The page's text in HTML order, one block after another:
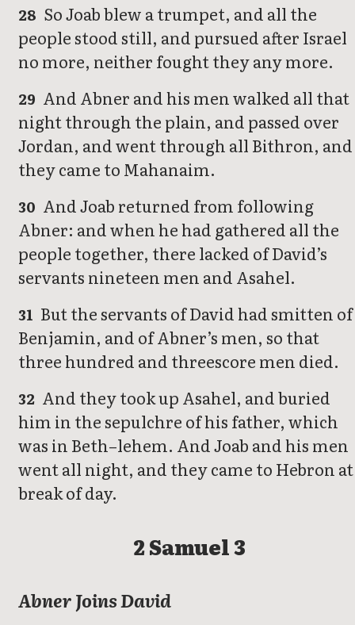
28 So Joab blew a trumpet, and all the
people stood still, and pursued after Israel
no more, neither fought they any more.
29 And Abner and his men walked all that
night through the plain, and passed over
Jordan, and went through all Bithron, and
they came to Mahanaim.
30 And Joab returned from following
Abner: and when he had gathered all the
people together, there lacked of David’s
servants nineteen men and Asahel.
31 But the servants of David had smitten of
Benjamin, and of Abner’s men, so that
three hundred and threescore men died.
32 And they took up Asahel, and buried
him in the sepulchre of his father, which
was in Beth–lehem. And Joab and his men
went all night, and they came to Hebron at
break of day.
2 Samuel 3
Abner Joins David